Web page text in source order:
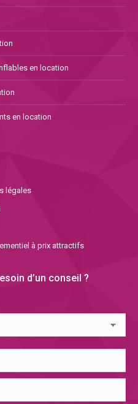
en location
en location
légales
à prix attractifs
d’un conseil ?